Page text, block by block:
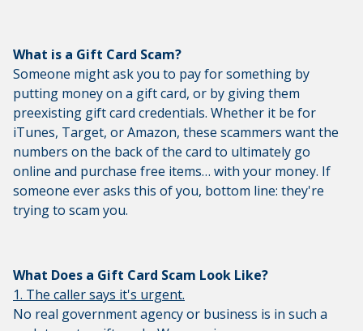
What is a Gift Card Scam?
Someone might ask you to pay for something by
putting money on a gift card, or by giving them
preexisting gift card credentials. Whether it be for
iTunes, Target, or Amazon, these scammers want the
numbers on the back of the card to ultimately go
online and purchase free items… with your money. If
someone ever asks this of you, bottom line: they're
trying to scam you.
What Does a Gift Card Scam Look Like?
1. The caller says it's urgent.
No real government agency or business is in such a